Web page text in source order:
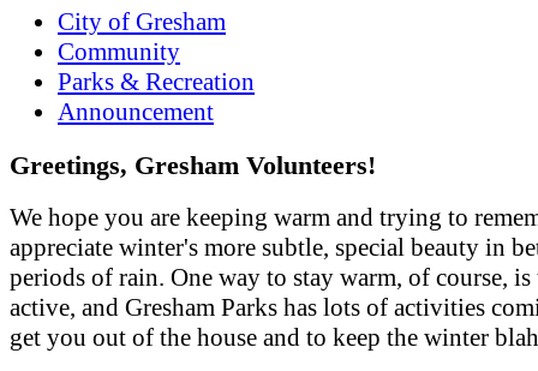
City of Gresham
Community
Parks & Recreation
Announcement
Greetings, Gresham Volunteers!
We hope you are keeping warm and trying to
appreciate winter's more subtle, special beauty in
periods of rain. One way to stay warm, of course, is
active, and Gresham Parks has lots of activities
get you out of the house and to keep the winter